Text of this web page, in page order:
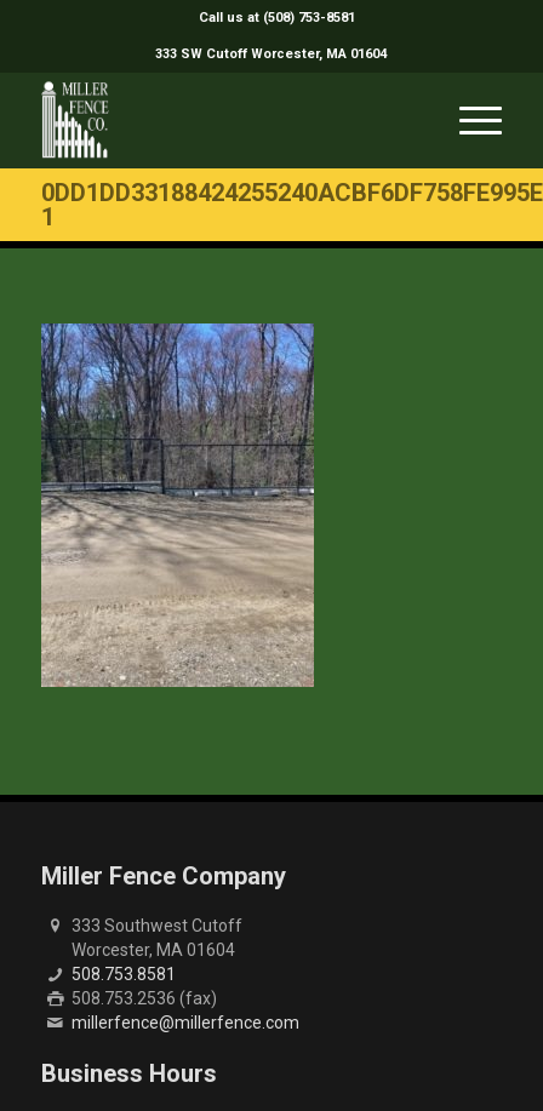
Call us at (508) 753-8581
333 SW Cutoff Worcester, MA 01604
1
Miller Fence Company
333 Southwest Cutoff
Worcester, MA 01604
508.753.8581
508.753.2536 (fax)
millerfence@millerfence.com
Business Hours